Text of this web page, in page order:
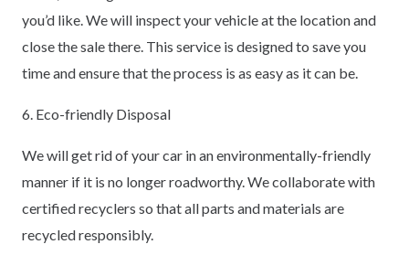
you’d like. We will inspect your vehicle at the location and
close the sale there. This service is designed to save you
time and ensure that the process is as easy as it can be.
6. Eco-friendly Disposal
We will get rid of your car in an environmentally-friendly
manner if it is no longer roadworthy. We collaborate with
certified recyclers so that all parts and materials are
recycled responsibly.